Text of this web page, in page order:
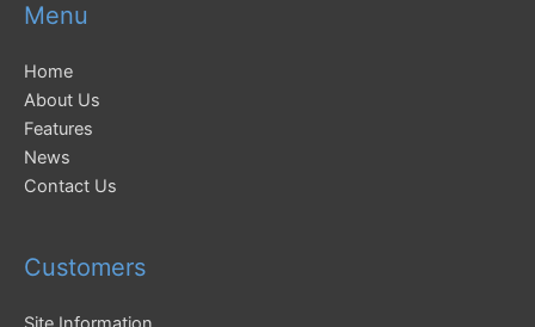
Menu
Home
About Us
Features
News
Contact Us
Customers